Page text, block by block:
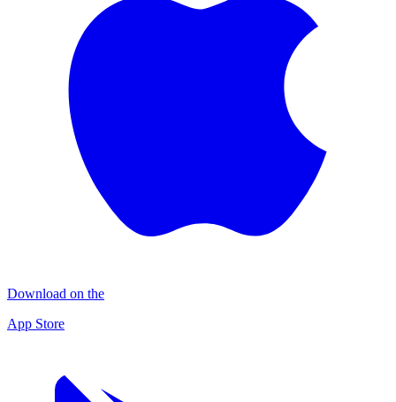
Download on the
App Store